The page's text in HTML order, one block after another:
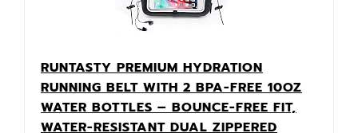
RUNTASTY PREMIUM HYDRATION
RUNNING BELT WITH 2 BPA-FREE 10OZ
WATER BOTTLES – BOUNCE-FREE FIT,
WATER-RESISTANT DUAL ZIPPERED